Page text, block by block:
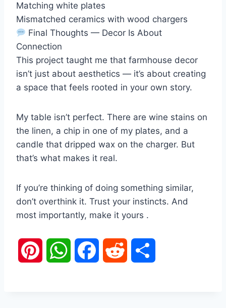
Matching white plates
Mismatched ceramics with wood chargers
Final Thoughts — Decor Is About
Connection
This project taught me that farmhouse decor
isn’t just about aesthetics — it’s about creating
a space that feels rooted in your own story.
My table isn’t perfect. There are wine stains on
the linen, a chip in one of my plates, and a
candle that dripped wax on the charger. But
that’s what makes it real.
If you’re thinking of doing something similar,
don’t overthink it. Trust your instincts. And
most importantly, make it yours .
W